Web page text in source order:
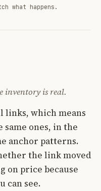
what happens.
inventory is real.
links, which means
ones, in the
anchor patterns.
the link moved
on price because
can see.